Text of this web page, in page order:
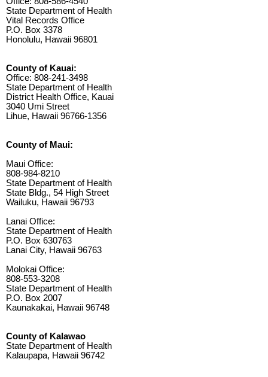
State Department of Health
Vital Records Office
P.O. Box 3378
Honolulu, Hawaii 96801
County of Kauai:
Office: 808-241-3498
State Department of Health
District Health Office, Kauai
3040 Umi Street
Lihue, Hawaii 96766-1356
County of Maui:
Maui Office:
808-984-8210
State Department of Health
State Bldg., 54 High Street
Wailuku, Hawaii 96793
Lanai Office:
State Department of Health
P.O. Box 630763
Lanai City, Hawaii 96763
Molokai Office:
808-553-3208
State Department of Health
P.O. Box 2007
Kaunakakai, Hawaii 96748
County of Kalawao
State Department of Health
Kalaupapa, Hawaii 96742